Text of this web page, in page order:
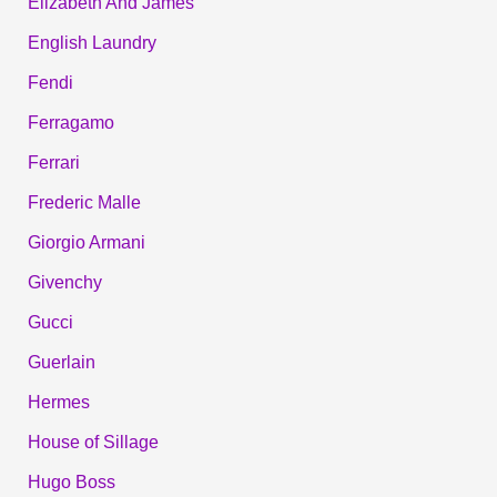
English Laundry
Fendi
Ferragamo
Ferrari
Frederic Malle
Giorgio Armani
Givenchy
Gucci
Guerlain
Hermes
House of Sillage
Hugo Boss